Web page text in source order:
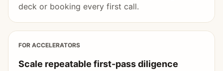
deck or booking every first call.
FOR ACCELERATORS
Scale repeatable first-pass diligence